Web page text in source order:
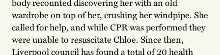
wardrobe on top of her, crushing her windpipe. She
called for help, and while CPR was performed they
were unable to resuscitate Chloe. Since then,
Liverpool council has found a total of 20 health